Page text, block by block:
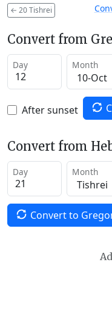
← 20 Tishrei
Convert from
Day Month
After sunset
Convert from
Day Month
Convert to